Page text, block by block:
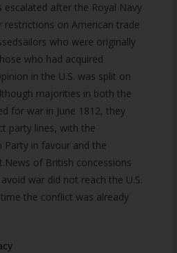
escalated after the Royal Navy
restrictions on American trade
who were originally
who had acquired
in the U.S. was split on
majorities in both the
for war in June 1812, they
party lines, with the
Party in favour and the
of British concessions
war did not reach the U.S.
the conflict was already